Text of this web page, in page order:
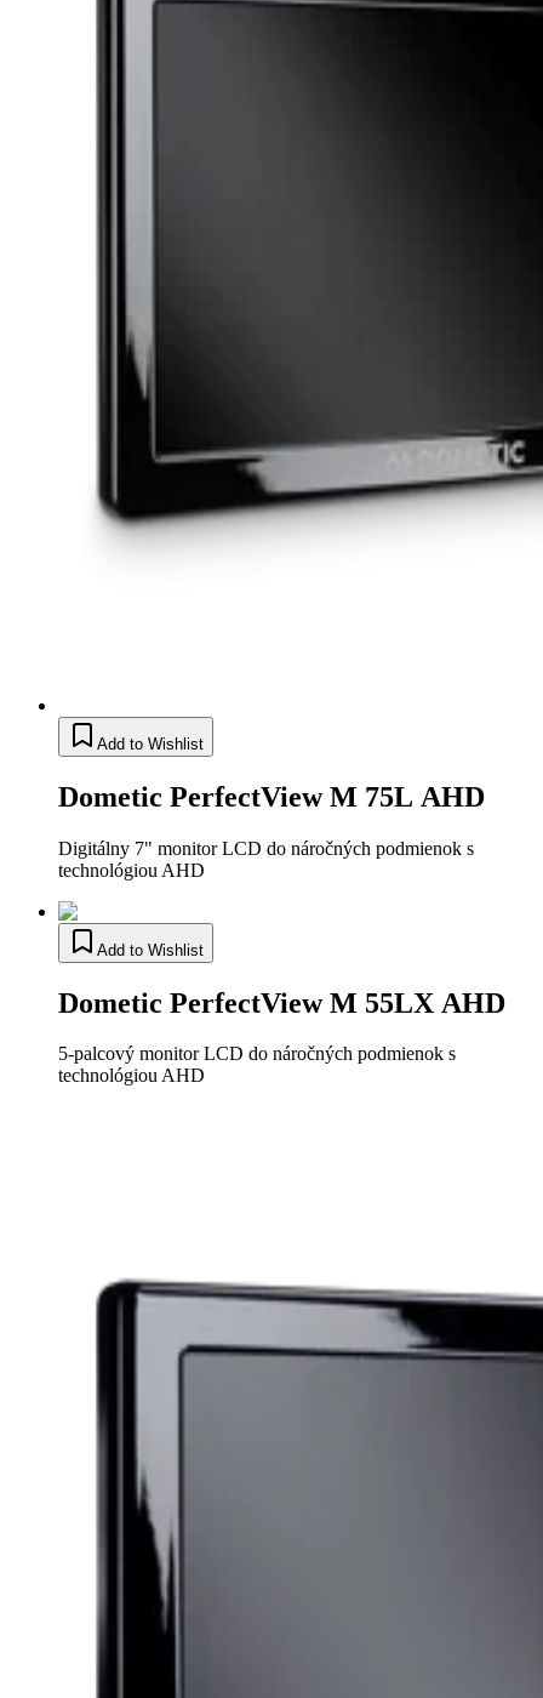
Add to Wishlist
Dometic PerfectView M 75L AHD
Digitálny 7" monitor LCD do náročných podmienok s
technológiou AHD
Add to Wishlist
Dometic PerfectView M 55LX AHD
5-palcový monitor LCD do náročných podmienok s
technológiou AHD